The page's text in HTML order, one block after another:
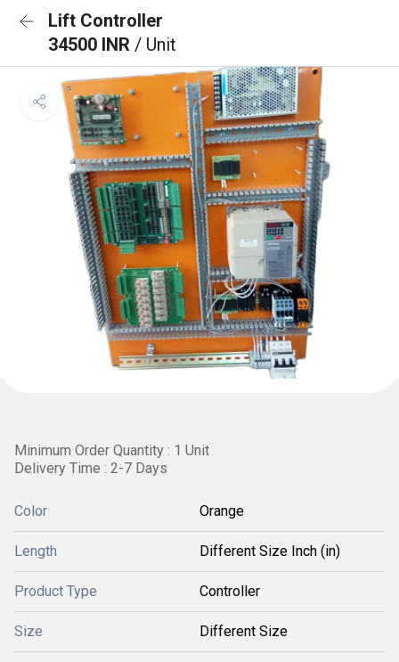
Lift Controller
34500 INR / Unit
Minimum Order Quantity : 1 Unit
Delivery Time : 2-7 Days
Color Orange
Length Different Size Inch (in)
Product Type Controller
Size Different Size